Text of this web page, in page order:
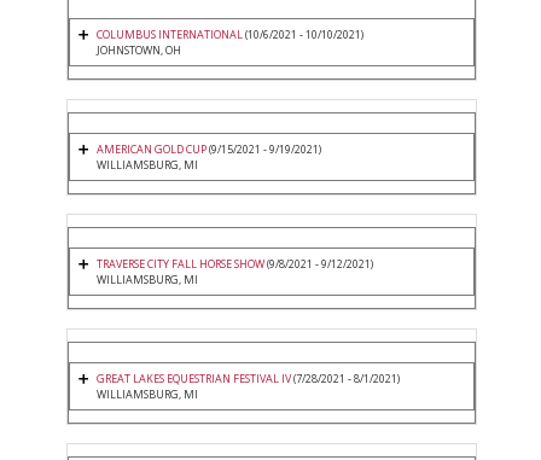
COLUMBUS INTERNATIONAL(10/6/2021 - 10/10/2021)
JOHNSTOWN, OH
AMERICAN GOLD CUP(9/15/2021 - 9/19/2021)
WILLIAMSBURG, MI
TRAVERSE CITY FALL HORSE SHOW(9/8/2021 - 9/12/2021)
WILLIAMSBURG, MI
GREAT LAKES EQUESTRIAN FESTIVAL IV(7/28/2021 - 8/1/2021)
WILLIAMSBURG, MI